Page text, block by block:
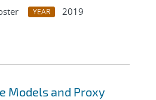
YEAR
2019
Models and Proxy